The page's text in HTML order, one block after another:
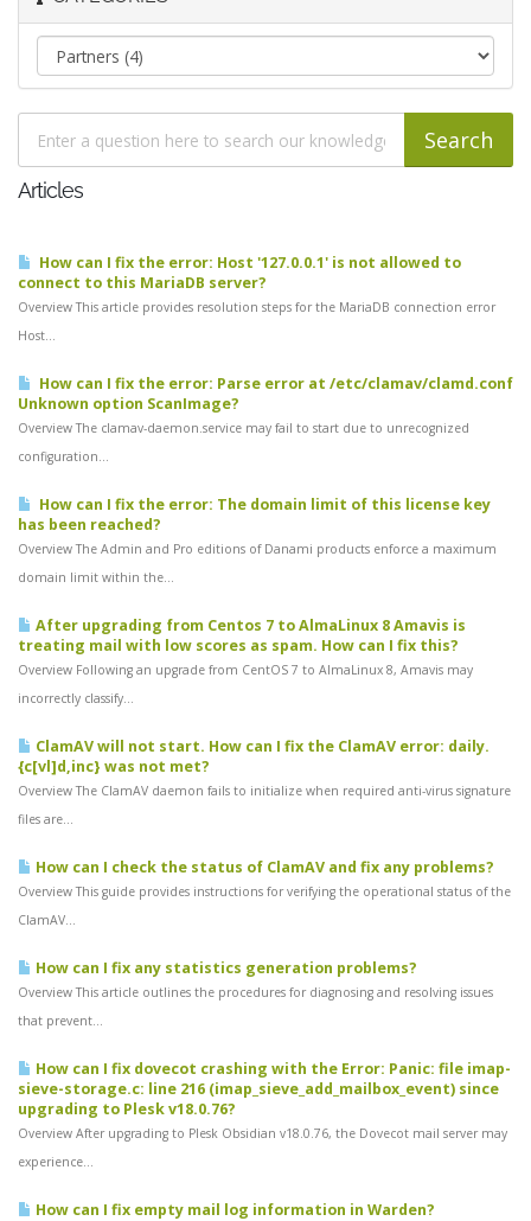
Articles
How can I fix the error: Host '127.0.0.1' is not allowed to
connect to this MariaDB server?
Overview This article provides resolution steps for the MariaDB connection error
Host...
How can I fix the error: Parse error at /etc/clamav/clamd.conf
Unknown option ScanImage?
Overview The clamav-daemon.service may fail to start due to unrecognized
configuration...
How can I fix the error: The domain limit of this license key
has been reached?
Overview The Admin and Pro editions of Danami products enforce a maximum
domain limit within the...
After upgrading from Centos 7 to AlmaLinux 8 Amavis is
treating mail with low scores as spam. How can I fix this?
Overview Following an upgrade from CentOS 7 to AlmaLinux 8, Amavis may
incorrectly classify...
ClamAV will not start. How can I fix the ClamAV error: daily.
{c[vl]d,inc} was not met?
Overview The ClamAV daemon fails to initialize when required anti-virus signature
files are...
How can I check the status of ClamAV and fix any problems?
Overview This guide provides instructions for verifying the operational status of the
ClamAV...
How can I fix any statistics generation problems?
Overview This article outlines the procedures for diagnosing and resolving issues
that prevent...
How can I fix dovecot crashing with the Error: Panic: file imap-
sieve-storage.c: line 216 (imap_sieve_add_mailbox_event) since
upgrading to Plesk v18.0.76?
Overview After upgrading to Plesk Obsidian v18.0.76, the Dovecot mail server may
experience...
How can I fix empty mail log information in Warden?